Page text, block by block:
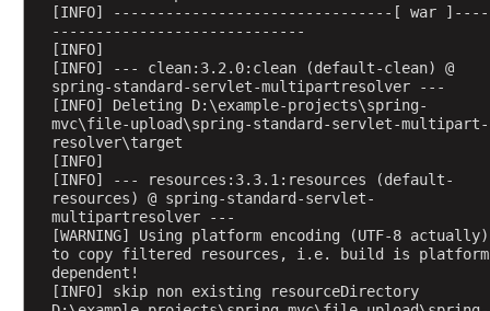
[INFO] --------------------------------[ war ]----
-----------------------------
[INFO]
[INFO] --- clean:3.2.0:clean (default-clean) @
spring-standard-servlet-multipartresolver ---
[INFO] Deleting D:\example-projects\spring-
mvc\file-upload\spring-standard-servlet-multipart-
resolver\target
[INFO]
[INFO] --- resources:3.3.1:resources (default-
resources) @ spring-standard-servlet-
multipartresolver ---
[WARNING] Using platform encoding (UTF-8 actually)
to copy filtered resources, i.e. build is platform
dependent!
[INFO] skip non existing resourceDirectory